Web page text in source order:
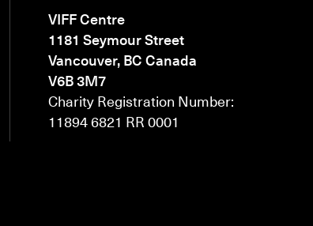
VIFF Centre
1181 Seymour Street
Vancouver, BC Canada
V6B 3M7
Charity Registration Number:
11894 6821 RR 0001